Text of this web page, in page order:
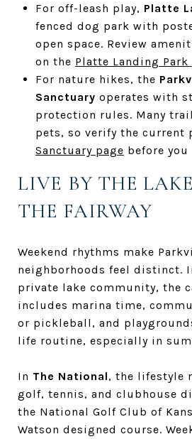
For off-leash play, Platte
fenced dog park with
open space. Review
on the Platte Landing Park
For nature hikes, the
Sanctuary operates with
protection rules. Many
pets, so verify the current
Sanctuary page before you
LIVE BY THE
THE FAIRWAY
Weekend rhythms make
neighborhoods feel distinct.
private lake community, the
includes marina time,
or pickleball, and
life routine, especially in
In The National, the lifestyle
golf, tennis, and clubhouse
the National Golf Club of
Watson designed course.